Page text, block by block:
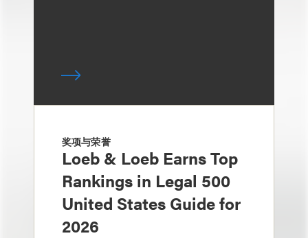
奖项与荣誉
Loeb & Loeb Earns Top
Rankings in Legal 500
United States Guide for
2026